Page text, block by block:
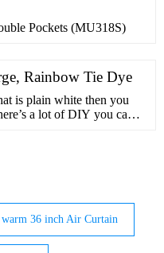
Pockets (MU318S)
Rainbow Tie Dye
is plain white then you
a lot of DIY you can
warm 36 inch Air Curtain